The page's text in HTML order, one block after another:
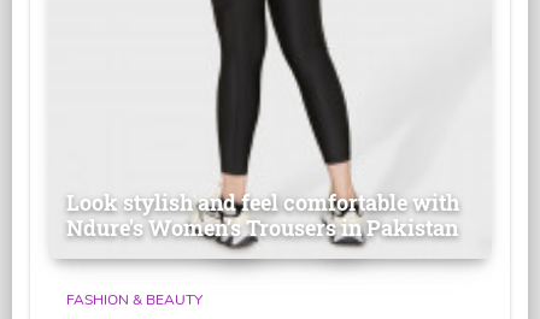
Look stylish and feel comfortable with
Ndure's Women’s Trousers in Pakistan
FASHION & BEAUTY